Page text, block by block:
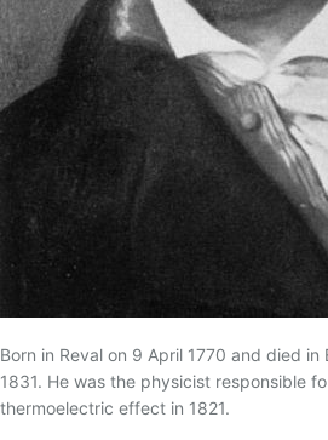
18 - TERMOPAR DE ISOLAÇÃO MINERAL
19 - TERMOPARES FLEXÍVEIS
20 - BLINDAGEM ELETROSTÁTICA/TEMPO
RESPOSTA
21 - TERMOPAR PADRÃO
22 - THERMOCOUPLE ASSOCIATION
23 - RECOMENDAÇÕES PARA INSTALAÇÃO
TERMOPARES
24 - TERMOPARES ESPECIAIS
25 - IMERSÃO DO SENSOR
26 - MAGNETIZAÇÃO DO TERMOPAR TIPO
Born in Reval on 9 April 1770 and died in
1831. He was the physicist responsible
thermoelectric effect in 1821.